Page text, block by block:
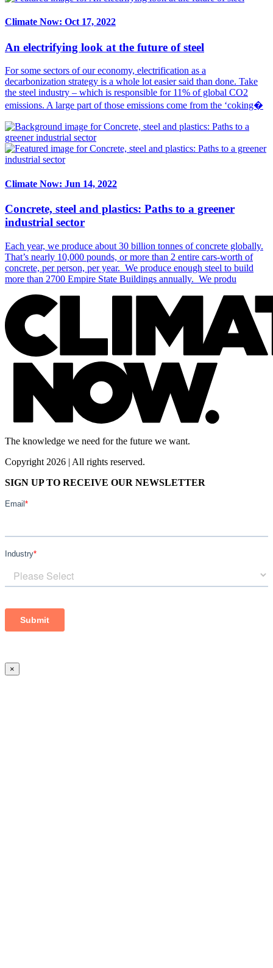
Climate Now: Oct 17, 2022
An electrifying look at the future of steel
For some sectors of our economy, electrification as a
decarbonization strategy is a whole lot easier said than done. Take
the steel industry – which is responsible for 11% of global CO2
emissions. A large part of those emissions come from the ‘coking�
Climate Now: Jun 14, 2022
Concrete, steel and plastics: Paths to a greener
industrial sector
Each year, we produce about 30 billion tonnes of concrete globally.
That’s nearly 10,000 pounds, or more than 2 entire cars-worth of
concrete, per person, per year. We produce enough steel to build
more than 2700 Empire State Buildings annually. We produ
The knowledge we need for the future we want.
Copyright 2026 | All rights reserved.
SIGN UP TO RECEIVE OUR NEWSLETTER
×